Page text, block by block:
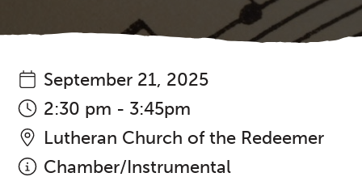
September 21, 2025
2:30 pm - 3:45pm
Lutheran Church of the Redeemer
Chamber/Instrumental